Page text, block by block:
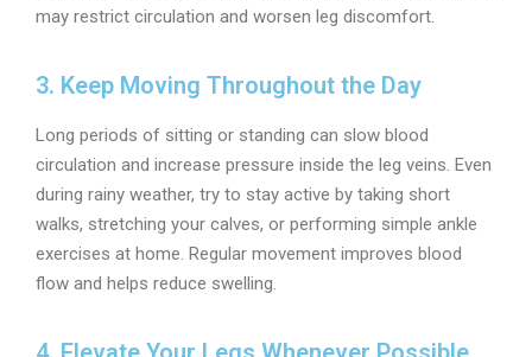
may restrict circulation and worsen leg discomfort.
3. Keep Moving Throughout the Day
Long periods of sitting or standing can slow blood
circulation and increase pressure inside the leg veins. Even
during rainy weather, try to stay active by taking short
walks, stretching your calves, or performing simple ankle
exercises at home. Regular movement improves blood
flow and helps reduce swelling.